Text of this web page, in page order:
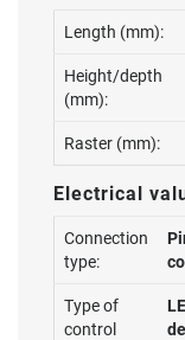
Length (mm):
Height/depth
(mm):
Raster (mm):
Electrical
Connection
type:
Type of
control